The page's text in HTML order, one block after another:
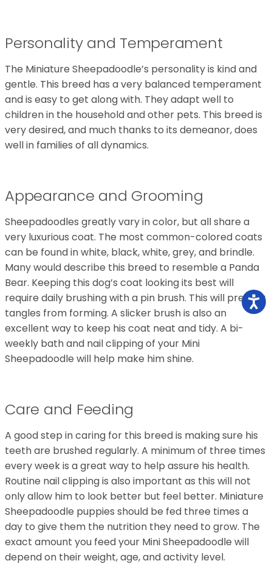
Personality and Temperament
The Miniature Sheepadoodle’s personality is kind and
gentle. This breed has a very balanced temperament
and is easy to get along with. They adapt well to
children in the household and other pets. This breed is
very desired, and much thanks to its demeanor, does
well in families of all dynamics.
Appearance and Grooming
Sheepadoodles greatly vary in color, but all share a
very luxurious coat. The most common-colored coats
can be found in white, black, white, grey, and brindle.
Many would describe this breed to resemble a Panda
Bear. Keeping this dog’s coat looking its best will
require daily brushing with a pin brush. This will prevent
tangles from forming. A slicker brush is also an
excellent way to keep his coat neat and tidy. A bi-
weekly bath and nail clipping of your Mini
Sheepadoodle will help make him shine.
Care and Feeding
A good step in caring for this breed is making sure his
teeth are brushed regularly. A minimum of three times
every week is a great way to help assure his health.
Routine nail clipping is also important as this will not
only allow him to look better but feel better. Miniature
Sheepadoodle puppies should be fed three times a
day to give them the nutrition they need to grow. The
exact amount you feed your Mini Sheepadoodle will
depend on their weight, age, and activity level.